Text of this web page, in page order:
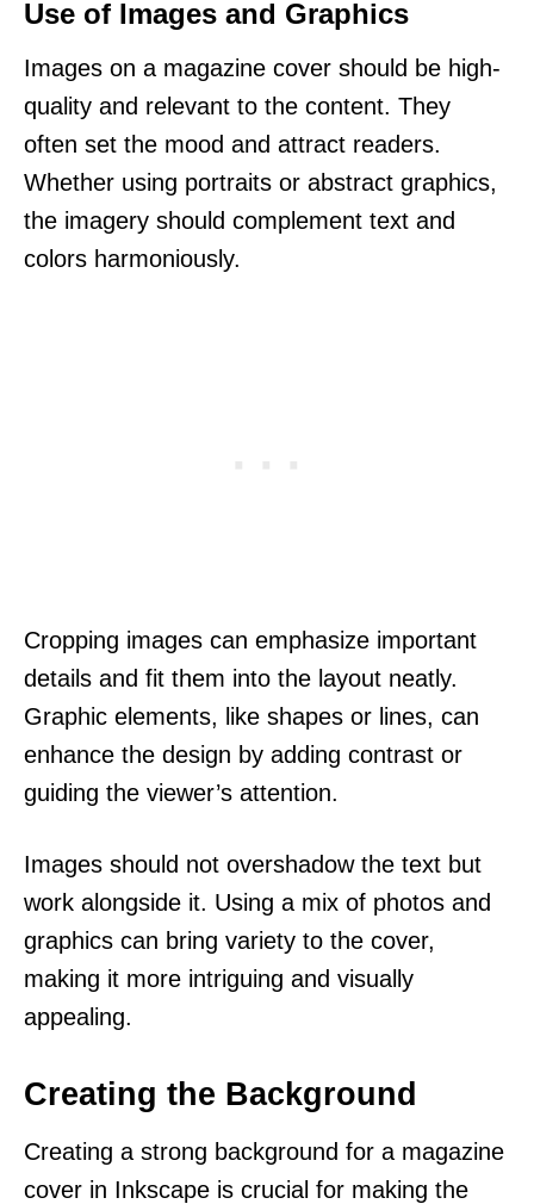
Use of Images and Graphics
Images on a magazine cover should be high-
quality and relevant to the content. They
often set the mood and attract readers.
Whether using portraits or abstract graphics,
the imagery should complement text and
colors harmoniously.
Cropping images can emphasize important
details and fit them into the layout neatly.
Graphic elements, like shapes or lines, can
enhance the design by adding contrast or
guiding the viewer’s attention.
Images should not overshadow the text but
work alongside it. Using a mix of photos and
graphics can bring variety to the cover,
making it more intriguing and visually
appealing.
Creating the Background
Creating a strong background for a magazine
cover in Inkscape is crucial for making the